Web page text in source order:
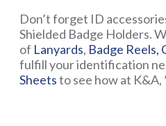
Don’t forget ID
Shielded Badge Holders.
of Lanyards, Badge Reels,
fulfill your identification
Sheetsto see how at K&A,